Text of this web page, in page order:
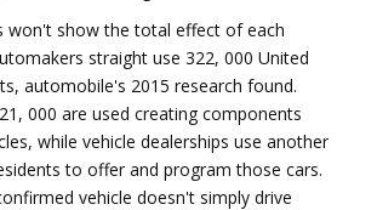
won't show the total effect of each
straight use 322, 000 United
automobile's 2015 research found.
000 are used creating components
while vehicle dealerships use another
to offer and program those cars.
vehicle doesn't simply drive